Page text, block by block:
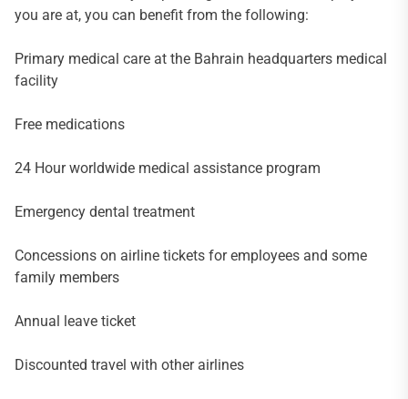
you are at, you can benefit from the following:
Primary medical care at the Bahrain headquarters medical
facility
Free medications
24 Hour worldwide medical assistance program
Emergency dental treatment
Concessions on airline tickets for employees and some
family members
Annual leave ticket
Discounted travel with other airlines